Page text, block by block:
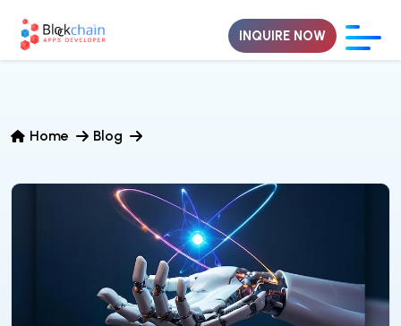
Home Blog
INQUIRE NOW